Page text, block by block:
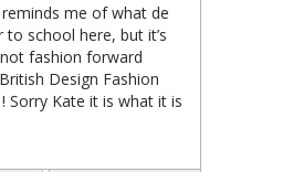
reminds me of what de
to school here, but it’s
fashion forward
Design Fashion
Sorry Kate it is what it is